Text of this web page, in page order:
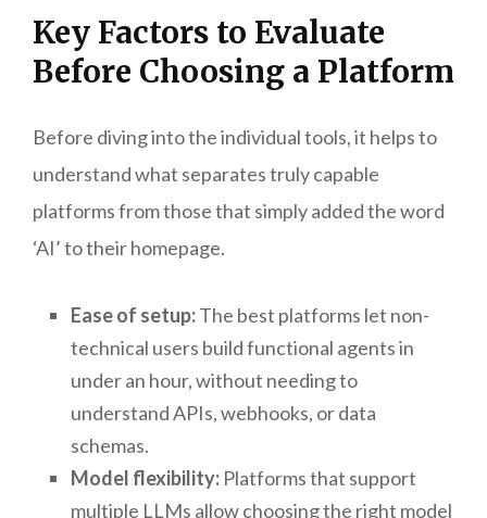
Key Factors to Evaluate
Before Choosing a Platform
Before diving into the individual tools, it helps to
understand what separates truly capable
platforms from those that simply added the word
‘AI’ to their homepage.
Ease of setup:The best platforms let non-
technical users build functional agents in
under an hour, without needing to
understand APIs, webhooks, or data
schemas.
Model flexibility: Platforms that support
multiple LLMs allow choosing the right model